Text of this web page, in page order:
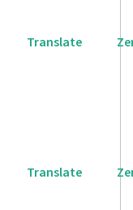
Translate
Translate